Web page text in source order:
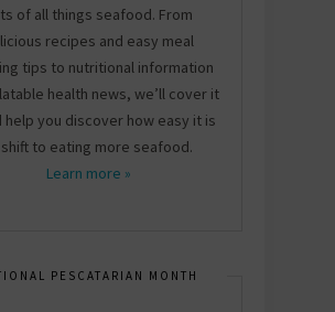
of all things seafood. From
recipes and easy meal
tips to nutritional information
health news, we’ll cover it
help you discover how easy it is
to eating more seafood.
Learn more »
PESCATARIAN MONTH